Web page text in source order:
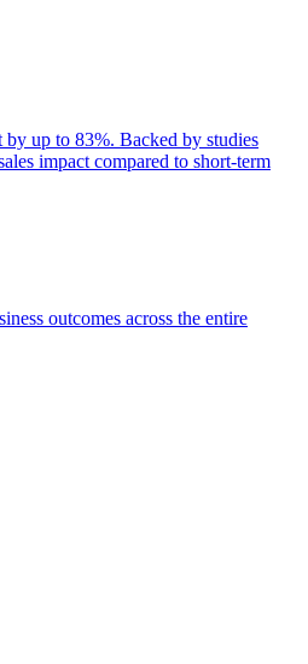
by up to 83%. Backed by studies
impact compared to short-term
outcomes across the entire